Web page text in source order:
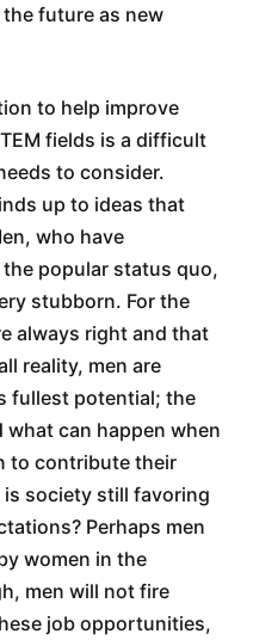
future as new
to help improve
fields is a difficult
to consider.
up to ideas that
who have
popular status quo,
stubborn. For the
always right and that
reality, men are
fullest potential; the
what can happen when
to contribute their
is society still favoring
Perhaps men
women in the
men will not fire
job opportunities,